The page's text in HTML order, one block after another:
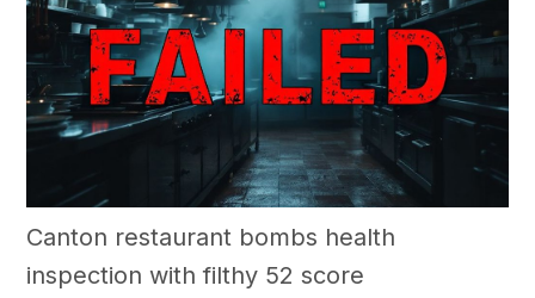
Canton restaurant bombs health
inspection with filthy 52 score